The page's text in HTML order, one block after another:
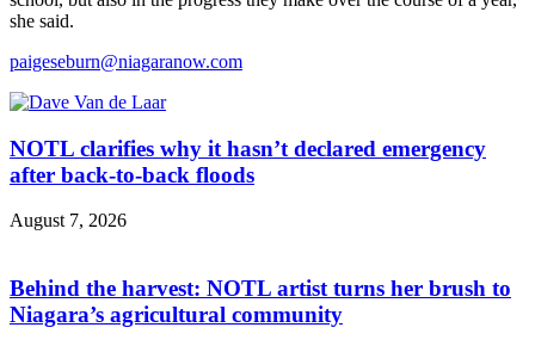
she said.
paigeseburn@niagaranow.com
NOTL clarifies why it hasn’t declared emergency
after back-to-back floods
August 7, 2026
Behind the harvest: NOTL artist turns her brush to
Niagara’s agricultural community